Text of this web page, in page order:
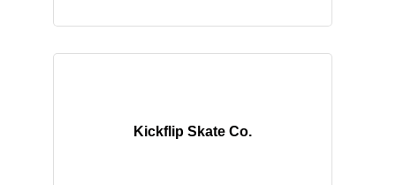
Kickflip Skate Co.